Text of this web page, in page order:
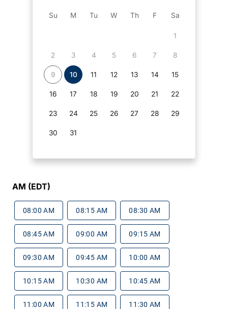
Su M Tu W Th F Sa
1
2 3 4 5 6 7 8
9 10 11 12 13 14 15
16 17 18 19 20 21 22
23 24 25 26 27 28 29
30 31
AM (EDT)
08:00 AM 08:15 AM 08:30 AM
08:45 AM 09:00 AM 09:15 AM
09:30 AM 09:45 AM 10:00 AM
10:15 AM 10:30 AM 10:45 AM
11:00 AM 11:15 AM 11:30 AM